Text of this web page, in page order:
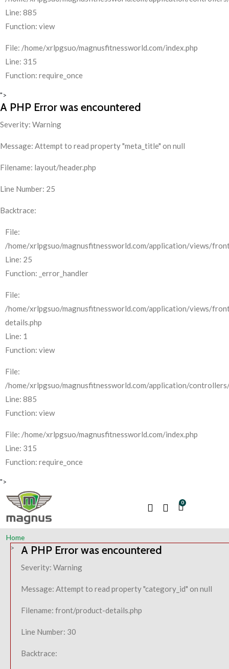
Line: 885
Function: view
File: /home/xrlpgsuo/magnusfitnessworld.com/index.php
Line: 315
Function: require_once
">
A PHP Error was encountered
Severity: Warning
Message: Attempt to read property "meta_title" on null
Filename: layout/header.php
Line Number: 25
Backtrace:
File:
/home/xrlpgsuo/magnusfitnessworld.com/application/views/
Line: 25
Function: _error_handler
File:
/home/xrlpgsuo/magnusfitnessworld.com/application/views/
details.php
Line: 1
Function: view
File:
/home/xrlpgsuo/magnusfitnessworld.com/application/
Line: 885
Function: view
File: /home/xrlpgsuo/magnusfitnessworld.com/index.php
Line: 315
Function: require_once
">
0
Home
A PHP Error was encountered
Severity: Warning
Message: Attempt to read property "category_id" on null
Filename: front/product-details.php
Line Number: 30
Backtrace: